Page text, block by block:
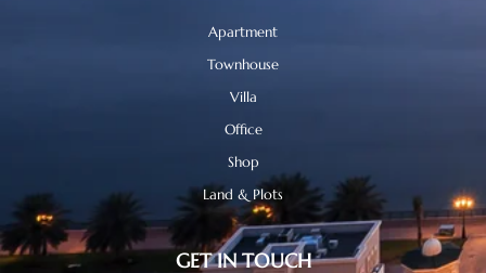
Apartment
Townhouse
Villa
Office
Shop
Land & Plots
GET IN TOUCH